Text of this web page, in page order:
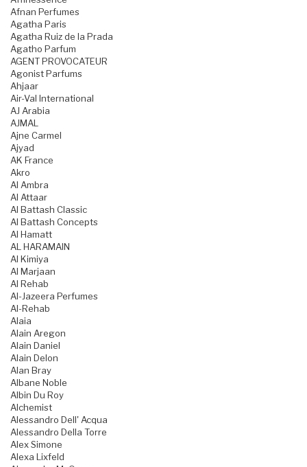
Afnan Perfumes
Agatha Paris
Agatha Ruiz de la Prada
Agatho Parfum
AGENT PROVOCATEUR
Agonist Parfums
Ahjaar
Air-Val International
AJ Arabia
AJMAL
Ajne Carmel
Ajyad
AK France
Akro
Al Ambra
Al Attaar
Al Battash Classic
Al Battash Concepts
Al Hamatt
AL HARAMAIN
Al Kimiya
Al Marjaan
Al Rehab
Al-Jazeera Perfumes
Al-Rehab
Alaia
Alain Aregon
Alain Daniel
Alain Delon
Alan Bray
Albane Noble
Albin Du Roy
Alchemist
Alessandro Dell' Acqua
Alessandro Della Torre
Alex Simone
Alexa Lixfeld